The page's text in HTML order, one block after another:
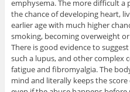
emphysema. The more difficult a
the chance of developing heart,
earlier age with much higher
smoking, becoming overweight
There is good evidence to
such a lupus, and other complex
fatigue and fibromyalgia. The
mind and literally keeps the